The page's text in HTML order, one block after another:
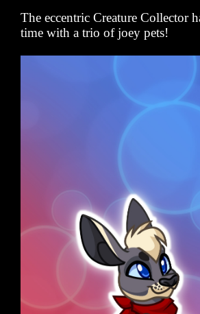
The eccentric Creature Collector
time with a trio of joey pets!